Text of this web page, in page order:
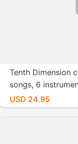
Tenth Dimension
songs, 6
USD 24.95